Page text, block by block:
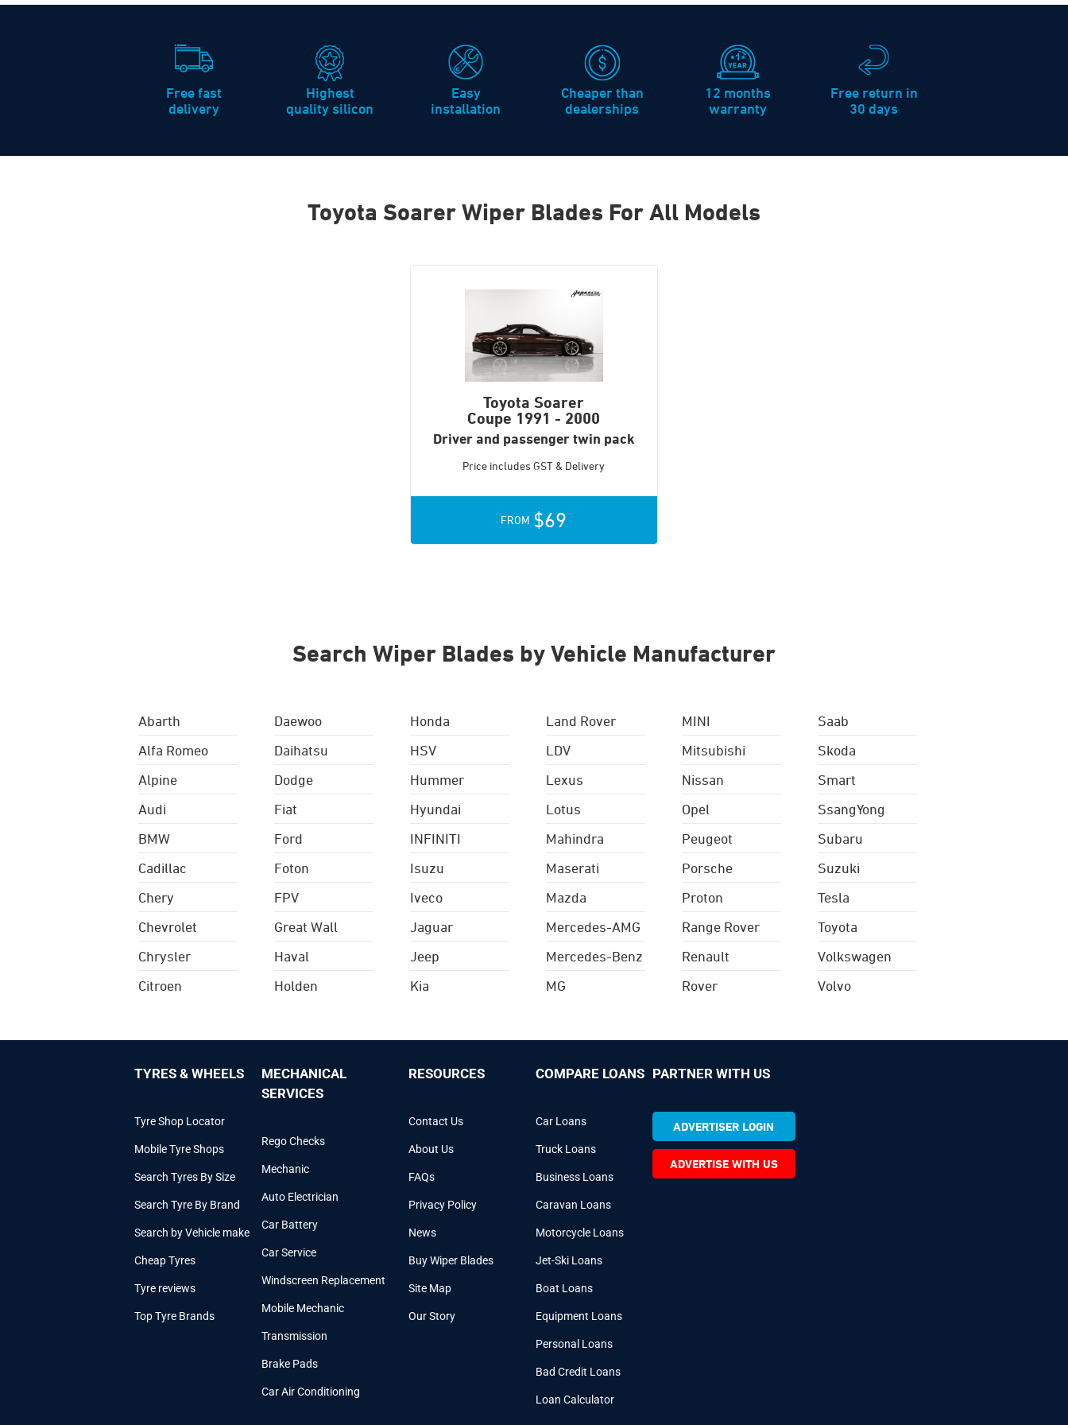
Free fast
delivery
Highest
quality silicon
Easy
installation
Cheaper than
dealerships
12 months
warranty
Free return in
30 days
Toyota Soarer Wiper Blades For All Models
Toyota Soarer
Coupe 1991 - 2000
Driver and passenger twin pack
Price includes GST & Delivery
FROM $69
Search Wiper Blades by Vehicle Manufacturer
Abarth
Alfa Romeo
Alpine
Audi
BMW
Cadillac
Chery
Chevrolet
Chrysler
Citroen
Daewoo
Daihatsu
Dodge
Fiat
Ford
Foton
FPV
Great Wall
Haval
Holden
Honda
HSV
Hummer
Hyundai
INFINITI
Isuzu
Iveco
Jaguar
Jeep
Kia
Land Rover
LDV
Lexus
Lotus
Mahindra
Maserati
Mazda
Mercedes-AMG
Mercedes-Benz
MG
MINI
Mitsubishi
Nissan
Opel
Peugeot
Porsche
Proton
Range Rover
Renault
Rover
Saab
Skoda
Smart
SsangYong
Subaru
Suzuki
Tesla
Toyota
Volkswagen
Volvo
TYRES & WHEELS
Tyre Shop Locator
Mobile Tyre Shops
Search Tyres By Size
Search Tyre By Brand
Search by Vehicle make
Cheap Tyres
Tyre reviews
Top Tyre Brands
MECHANICAL
SERVICES
Rego Checks
Mechanic
Auto Electrician
Car Battery
Car Service
Windscreen Replacement
Mobile Mechanic
Transmission
Brake Pads
Car Air Conditioning
RESOURCES
Contact Us
About Us
FAQs
Privacy Policy
News
Buy Wiper Blades
Site Map
Our Story
COMPARE LOANS
Car Loans
Truck Loans
Business Loans
Caravan Loans
Motorcycle Loans
Jet-Ski Loans
Boat Loans
Equipment Loans
Personal Loans
Bad Credit Loans
Loan Calculator
PARTNER WITH US
ADVERTISER LOGIN
ADVERTISE WITH US